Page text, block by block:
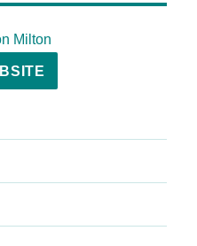
Milton